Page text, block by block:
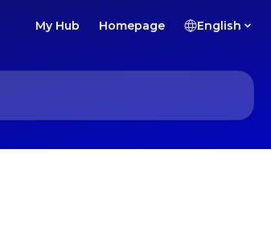
My Hub Homepage English